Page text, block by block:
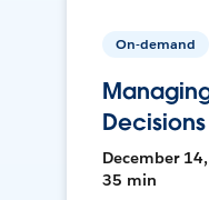
On-demand
December
35 min